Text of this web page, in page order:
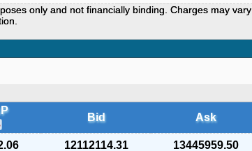
only and not financially binding. Charges may vary
Bid Ask
12112114.31 13445959.50